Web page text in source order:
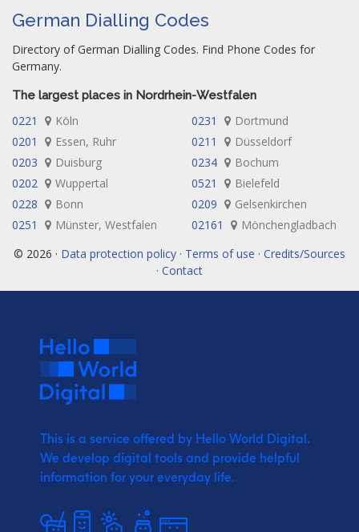
German Dialling Codes
Directory of German Dialling Codes. Find Phone Codes for
Germany.
The largest places in Nordrhein-Westfalen
0221 Köln 0231
Dortmund
0201
Essen, Ruhr 0211
Düsseldorf
0203
Duisburg 0234
Bochum
0202
Wuppertal 0521
Bielefeld
0228
Bonn 0209
Gelsenkirchen
0251
Münster, Westfalen 02161
Mönchengladbach
© 2026 · Data protection policy · Terms of use · Credits/Sources
· Contact
This is a service offered by Hello World Digital.
We develop digital tools and provide helpful
information for your everyday life.